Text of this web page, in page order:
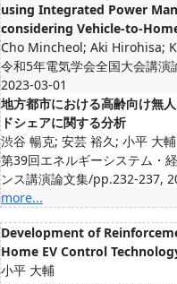
using Integrated Power
considering Vehicle-to-
Cho Mincheol; Aki Hirohisa;
令和5年電気学会全国大会講
2023-03-01
地方都市における高齢向け無
ドシェアに関する分析
渋谷 暢克; 安芸 裕久; 小平 大輔
第39回エネルギーシステム・
ンス講演論文集/pp.232-237,
more...
Development of
Home EV Control
小平 大輔